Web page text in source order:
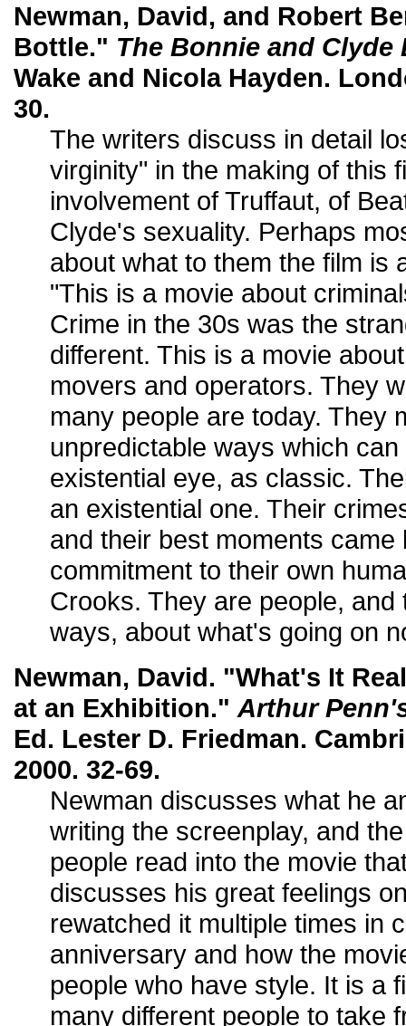
Newman, David, and Robert
Bottle." The Bonnie and Clyde
Wake and Nicola Hayden.
30.
The writers discuss in detail
virginity" in the making of this
involvement of Truffaut, of
Clyde's sexuality. Perhaps
about what to them the film is
"This is a movie about
Crime in the 30s was the
different. This is a movie
movers and operators. They
many people are today. They
unpredictable ways which
existential eye, as classic.
an existential one. Their
and their best moments came
commitment to their own
Crooks. They are people, and
ways, about what's going on
Newman, David. "What's It
at an Exhibition." Arthur
Ed. Lester D. Friedman.
2000. 32-69.
Newman discusses what he
writing the screenplay, and
people read into the movie
discusses his great feelings
rewatched it multiple times in
anniversary and how the
people who have style. It is a
many different people to take